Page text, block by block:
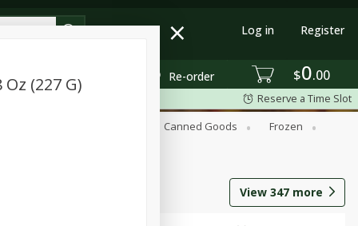
$0 00
Re-order
Log in Register
Reserve a Time Slot
Canned Goods Frozen
View 347 more
(227 G)